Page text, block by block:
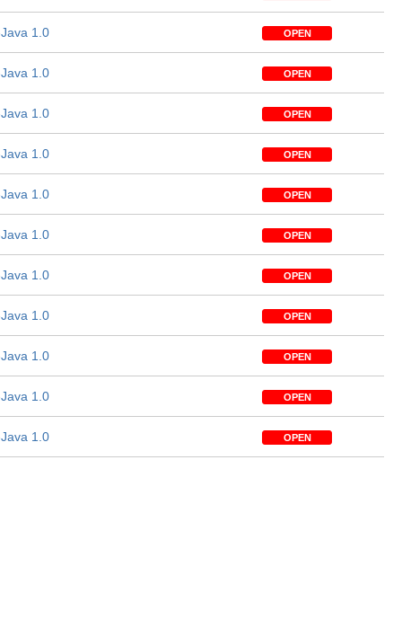
1.0 OPEN
1.0 OPEN
1.0 OPEN
1.0 OPEN
1.0 OPEN
1.0 OPEN
1.0 OPEN
1.0 OPEN
1.0 OPEN
1.0 OPEN
1.0 OPEN